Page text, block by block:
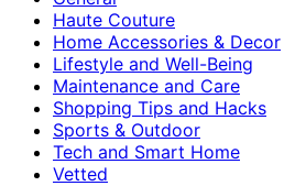
Haute Couture
Home Accessories & Decor
Lifestyle and Well-Being
Maintenance and Care
Shopping Tips and Hacks
Sports & Outdoor
Tech and Smart Home
Vetted